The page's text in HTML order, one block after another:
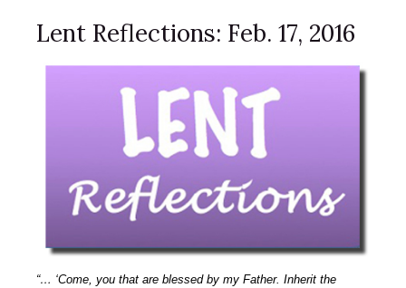
Lent Reflections: Feb. 17, 2016
“… ‘Come, you that are blessed by my Father. Inherit the